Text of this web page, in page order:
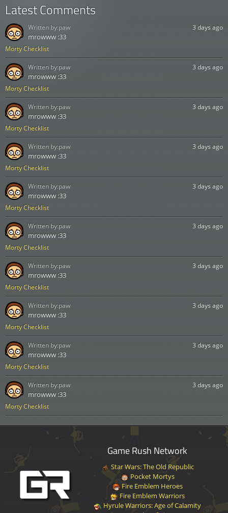
Latest Comments
Morty Checklist
3 days ago
mrowww :33
Written by:paw
Morty Checklist
3 days ago
mrowww :33
Written by:paw
Morty Checklist
3 days ago
mrowww :33
Written by:paw
Morty Checklist
3 days ago
mrowww :33
Written by:paw
Morty Checklist
3 days ago
mrowww :33
Written by:paw
Morty Checklist
3 days ago
mrowww :33
Written by:paw
Morty Checklist
3 days ago
mrowww :33
Written by:paw
Morty Checklist
3 days ago
mrowww :33
Written by:paw
Morty Checklist
3 days ago
mrowww :33
Written by:paw
Morty Checklist
3 days ago
mrowww :33
Written by:paw
Game Rush Network
Star Wars: The Old Republic
Pocket Mortys
Fire Emblem Heroes
Fire Emblem Warriors
Hyrule Warriors: Age of Calamity